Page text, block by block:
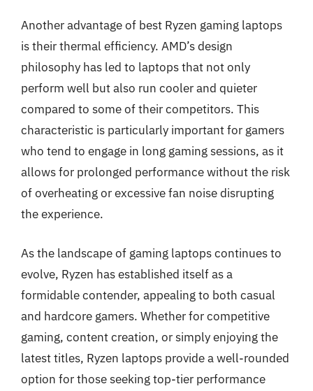
Another advantage of best Ryzen gaming laptops
is their thermal efficiency. AMD’s design
philosophy has led to laptops that not only
perform well but also run cooler and quieter
compared to some of their competitors. This
characteristic is particularly important for gamers
who tend to engage in long gaming sessions, as it
allows for prolonged performance without the risk
of overheating or excessive fan noise disrupting
the experience.
As the landscape of gaming laptops continues to
evolve, Ryzen has established itself as a
formidable contender, appealing to both casual
and hardcore gamers. Whether for competitive
gaming, content creation, or simply enjoying the
latest titles, Ryzen laptops provide a well-rounded
option for those seeking top-tier performance